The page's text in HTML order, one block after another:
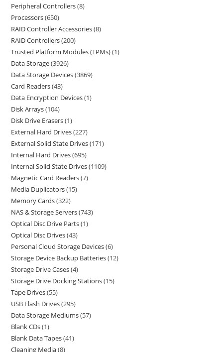
Peripheral Controllers 8
Processors 650
RAID Controller Accessories 8
RAID Controllers 200
Trusted Platform Modules (TPMs) 1
Data Storage 3926
Data Storage Devices 3869
Card Readers 43
Data Encryption Devices 1
Disk Arrays 104
Disk Drive Erasers 1
External Hard Drives 227
External Solid State Drives 171
Internal Hard Drives 695
Internal Solid State Drives 1109
Magnetic Card Readers 7
Media Duplicators 15
Memory Cards 322
NAS & Storage Servers 743
Optical Disc Drive Parts 1
Optical Disc Drives 43
Personal Cloud Storage Devices 6
Storage Device Backup Batteries 12
Storage Drive Cases 4
Storage Drive Docking Stations 15
Tape Drives 55
USB Flash Drives 295
Data Storage Mediums 57
Blank CDs 1
Blank Data Tapes 41
Cleaning Media 8